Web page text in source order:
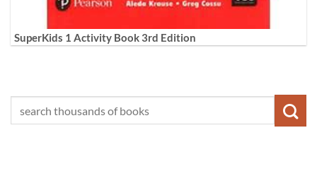
SuperKids 1 Activity Book 3rd Edition